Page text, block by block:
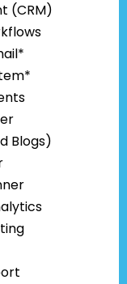
(CRM)
Blogs)